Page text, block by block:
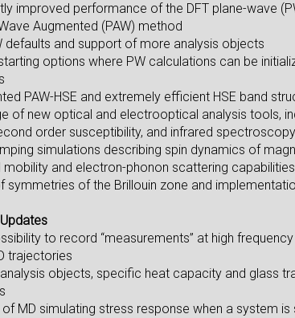
improved performance of the DFT plane-wave
Augmented (PAW) method
defaults and support of more analysis objects
options where PW calculations can be
PAW-HSE and extremely efficient HSE band
of new optical and electrooptical analysis tools,
order susceptibility, and infrared spectroscopy
simulations describing spin dynamics of
and electron-phonon scattering
symmetries of the Brillouin zone and
to record “measurements” at high
trajectories
objects, specific heat capacity and glass
MD simulating stress response when a system is